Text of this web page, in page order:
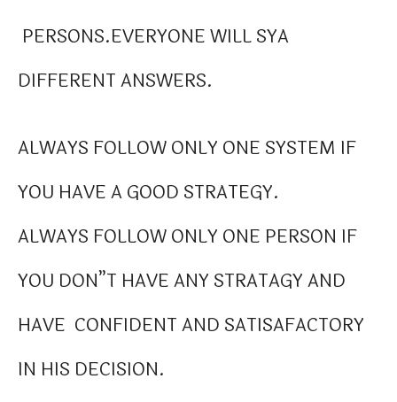
PERSONS.EVERYONE WILL SYA
DIFFERENT ANSWERS.
ALWAYS FOLLOW ONLY ONE SYSTEM IF
YOU HAVE A GOOD STRATEGY.
ALWAYS FOLLOW ONLY ONE PERSON IF
YOU DON”T HAVE ANY STRATAGY AND
HAVE CONFIDENT AND SATISAFACTORY
IN HIS DECISION.